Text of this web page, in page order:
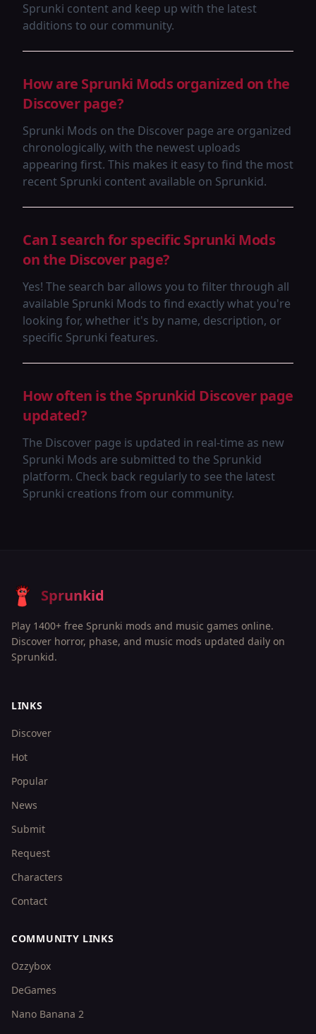
Sprunki content and keep up with the latest
additions to our community.
How are Sprunki Mods organized on the
Discover page?
Sprunki Mods on the Discover page are organized
chronologically, with the newest uploads
appearing first. This makes it easy to find the most
recent Sprunki content available on Sprunkid.
Can I search for specific Sprunki Mods
on the Discover page?
Yes! The search bar allows you to filter through all
available Sprunki Mods to find exactly what you're
looking for, whether it's by name, description, or
specific Sprunki features.
How often is the Sprunkid Discover page
updated?
The Discover page is updated in real-time as new
Sprunki Mods are submitted to the Sprunkid
platform. Check back regularly to see the latest
Sprunki creations from our community.
Sprunkid
Play 1400+ free Sprunki mods and music games online.
Discover horror, phase, and music mods updated daily on
Sprunkid.
LINKS
Discover
Hot
Popular
News
Submit
Request
Characters
Contact
COMMUNITY LINKS
Ozzybox
DeGames
Nano Banana 2